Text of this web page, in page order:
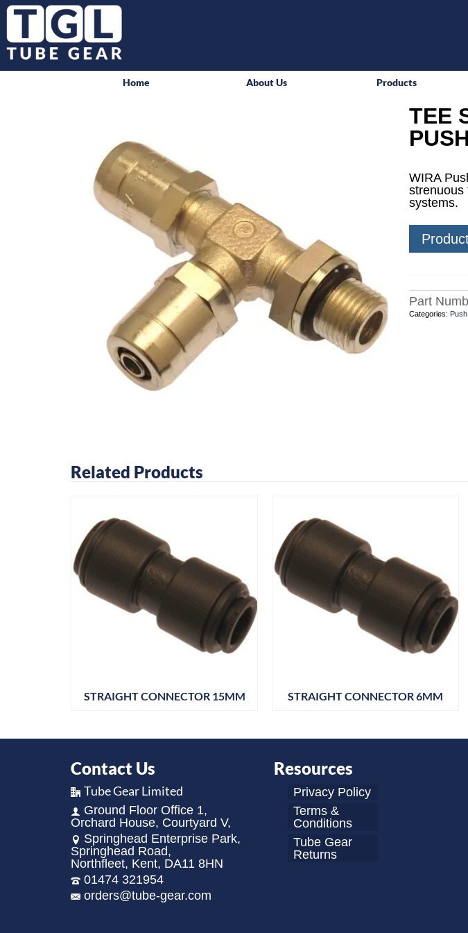
Home About Us Products
TEE
WIRA
strenuous
systems.
Part
Categories:
Related Products
STRAIGHT CONNECTOR 15MM STRAIGHT CONNECTOR 6MM
Contact Us
Tube Gear Limited
Ground Floor Office 1,
Orchard House, Courtyard V,
Springhead Enterprise Park,
Springhead Road,
Northfleet, Kent, DA11 8HN
01474 321954
orders@tube-gear.com
Resources
Privacy Policy
Terms &
Conditions
Tube Gear
Returns